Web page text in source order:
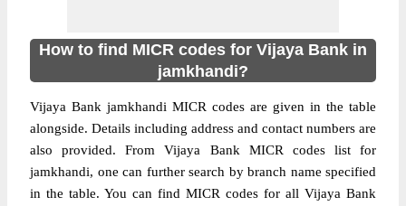
How to find MICR codes for Vijaya Bank in
jamkhandi?
Vijaya Bank jamkhandi MICR codes are given in the table
alongside. Details including address and contact numbers are
also provided. From Vijaya Bank MICR codes list for
jamkhandi, one can further search by branch name specified
in the table. You can find MICR codes for all Vijaya Bank